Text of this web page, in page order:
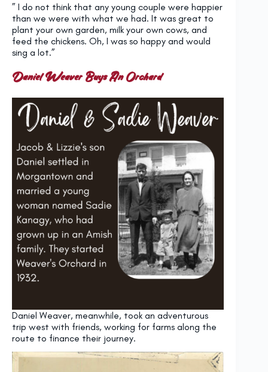
” I do not think that any young couple were happier
than we were with what we had. It was great to
plant your own garden, milk your own cows, and
feed the chickens. Oh, I was so happy and would
sing a lot.”
Daniel Weaver Buys An Orchard
Daniel Weaver, meanwhile, took an adventurous
trip west with friends, working for farms along the
route to finance their journey.